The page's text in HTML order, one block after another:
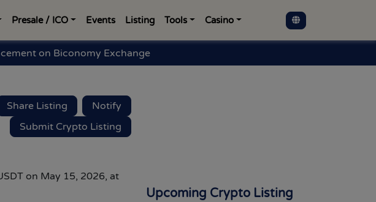
Presale / ICO Events Listing Tools Casino
on Biconomy Exchange
Share Listing
Notify
Submit Crypto Listing
on May 15, 2026, at
Upcoming Crypto Listing